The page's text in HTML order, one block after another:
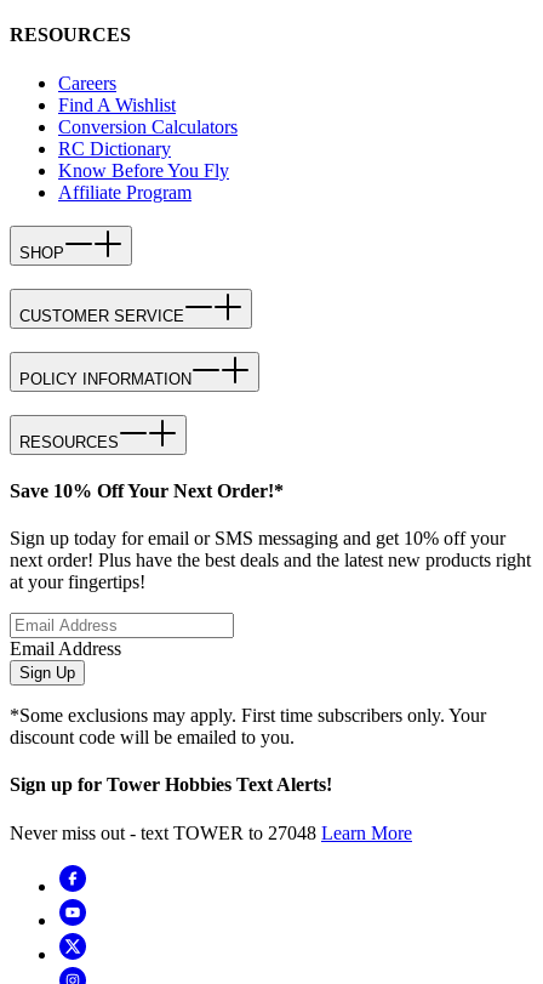
RESOURCES
Careers
Find A Wishlist
Conversion Calculators
RC Dictionary
Know Before You Fly
Affiliate Program
SHOP
CUSTOMER SERVICE
POLICY INFORMATION
RESOURCES
Save 10% Off Your Next Order!*
Sign up today for email or SMS messaging and get 10% off your
next order! Plus have the best deals and the latest new products right
at your fingertips!
Email Address
Sign Up
*Some exclusions may apply. First time subscribers only. Your
discount code will be emailed to you.
Sign up for Tower Hobbies Text Alerts!
Never miss out - text TOWER to 27048 Learn More